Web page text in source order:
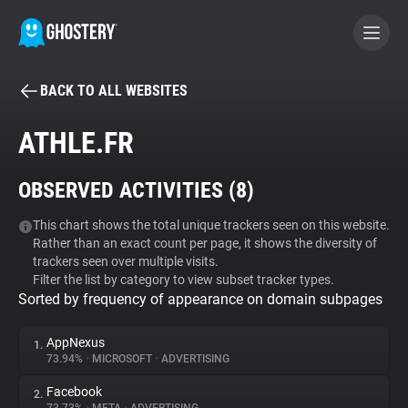
BECOME A CONTRIBUTOR
Tracker & Ad Blocker
WhoTracks.Me
Privacy Digest
BACK TO ALL WEBSITES
ATHLE.FR
OBSERVED ACTIVITIES (8)
This chart shows the total unique trackers seen on this website.
Rather than an exact count per page, it shows the diversity of
trackers seen over multiple visits.
Filter the list by category to view subset tracker types.
Sorted by frequency of appearance on domain subpages
1. AppNexus
73.94% • MICROSOFT • ADVERTISING
2. Facebook